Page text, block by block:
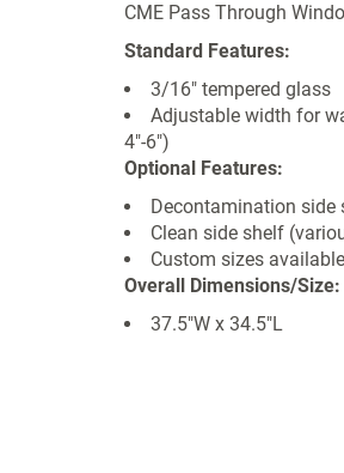
CME Pass Through
Standard Features:
3/16" tempered glass
Adjustable width for
4"-6")
Optional Features:
Decontamination side
Clean side shelf
Custom sizes available
Overall Dimensions/Size:
37.5"W x 34.5"L